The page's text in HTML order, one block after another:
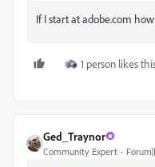
If I start at adobe.com
1 person likes
Ged_Traynor
Community Expert